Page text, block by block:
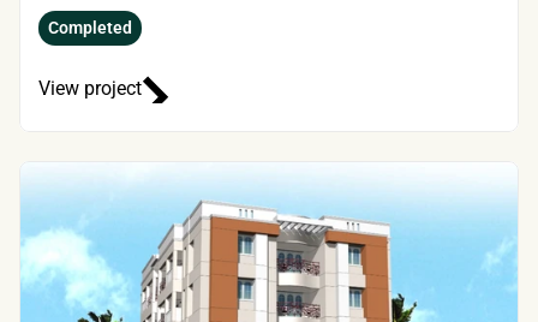
Completed
View project